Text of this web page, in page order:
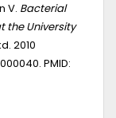
V. Bacterial
the University
2010
PMID: